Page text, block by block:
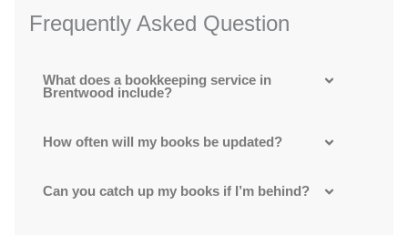
Frequently Asked Question
What does a bookkeeping service in
Brentwood include?
How often will my books be updated?
Can you catch up my books if I’m behind?